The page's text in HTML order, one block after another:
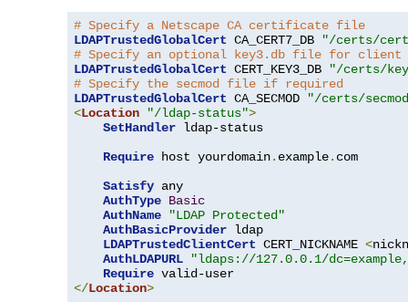
# Specify a Netscape CA certificate file
LDAPTrustedGlobalCert CA_CERT7_DB
"/certs/
# Specify an optional key3.db file for
LDAPTrustedGlobalCert CERT_KEY3_DB
"/certs/
# Specify the secmod file if required
LDAPTrustedGlobalCert CA_SECMOD
"/certs/
<Location "/ldap-status">
SetHandler ldap-status
Require host yourdomain. example. com
Satisfy any
AuthType Basic
AuthName
"LDAP Protected"
AuthBasicProvider ldap
LDAPTrustedClientCert CERT_NICKNAME <
AuthLDAPURL
"ldaps://127.0.0.1/
Require
</Location>